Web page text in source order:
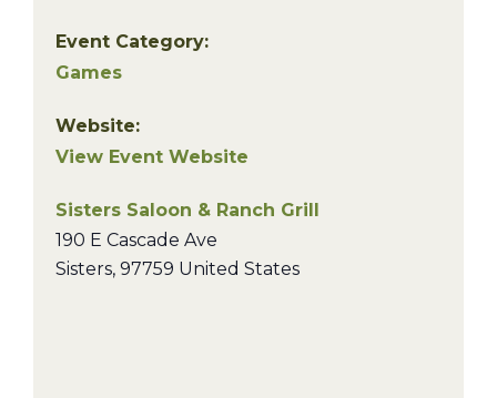
Event Category:
Games
Website:
View Event Website
Sisters Saloon & Ranch Grill
190 E Cascade Ave
Sisters, 97759 United States